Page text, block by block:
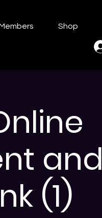
Shop
and
(1)